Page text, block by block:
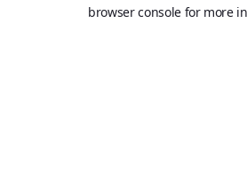
browser console for more